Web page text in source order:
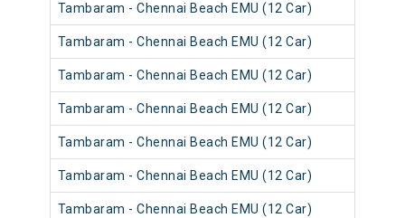
Tambaram - Chennai Beach EMU (12 Car)
Tambaram - Chennai Beach EMU (12 Car)
Tambaram - Chennai Beach EMU (12 Car)
Tambaram - Chennai Beach EMU (12 Car)
Tambaram - Chennai Beach EMU (12 Car)
Tambaram - Chennai Beach EMU (12 Car)
Tambaram - Chennai Beach EMU (12 Car)